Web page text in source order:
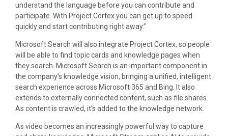
understand the language before you can contribute and
participate. With Project Cortex you can get up to speed
quickly and start contributing right away.”
Microsoft Search will also integrate Project Cortex, so people
will be able to find topic cards and knowledge pages when
they search. Microsoft Search is an important component in
the company’s knowledge vision, bringing a unified, intelligent
search experience across Microsoft 365 and Bing. It also
extends to externally connected content, such as file shares.
As content is crawled, it’s added to the knowledge network.
As video becomes an increasingly powerful way to capture